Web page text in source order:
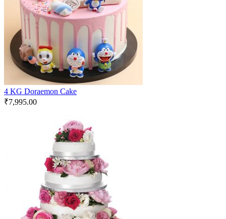
4 KG Doraemon Cake
₹7,995.00